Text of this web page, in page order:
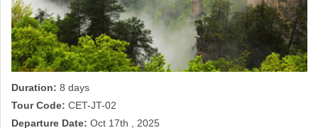
Duration: 8 days
Tour Code: CET-JT-02
Departure Date: Oct 17th , 2025